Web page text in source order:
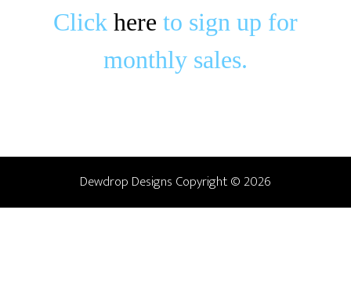
Click here to sign up for
monthly sales.
Dewdrop Designs Copyright © 2026